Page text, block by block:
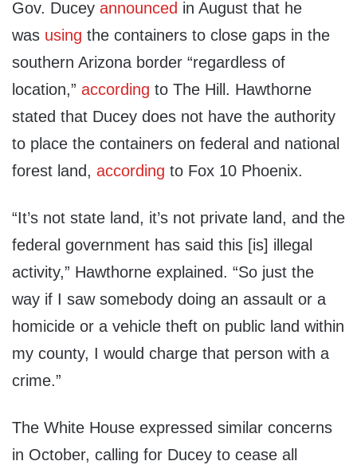
Gov. Ducey announced in August that he
was using the containers to close gaps in the
southern Arizona border “regardless of
location,” according to The Hill. Hawthorne
stated that Ducey does not have the authority
to place the containers on federal and national
forest land, according to Fox 10 Phoenix.
“It’s not state land, it’s not private land, and the
federal government has said this [is] illegal
activity,” Hawthorne explained. “So just the
way if I saw somebody doing an assault or a
homicide or a vehicle theft on public land within
my county, I would charge that person with a
crime.”
The White House expressed similar concerns
in October, calling for Ducey to cease all